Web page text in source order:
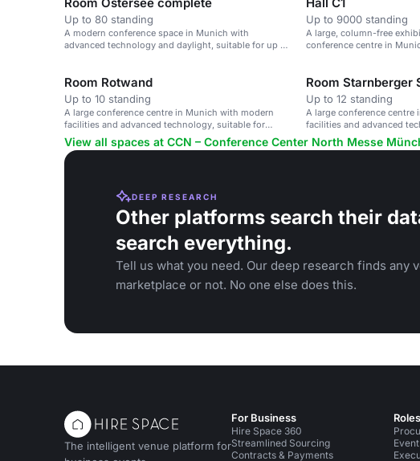
Up to 80 standing
A modern conference space in Munich with
advanced technology and daylight, suitable for up to
Up to 9000 standing
A large, column-free
conference centre in
Room Rotwand
Up to 10 standing
A large conference centre in Munich with modern
facilities and advanced technology, suitable for
events of up to 6,000 people.
Room Starnberger
Up to 12 standing
A large conference centre
facilities and advanced
events of up to 1,000
View all spaces at CCN – Conference Center North Messe
DEEP RESEARCH
Other platforms search their
search everything.
Tell us what you need. Our deep research finds any
marketplace or not. No one else does this.
The intelligent venue platform for
For Business
Hire Space 360
Streamlined Sourcing
Contracts & Payments
Roles